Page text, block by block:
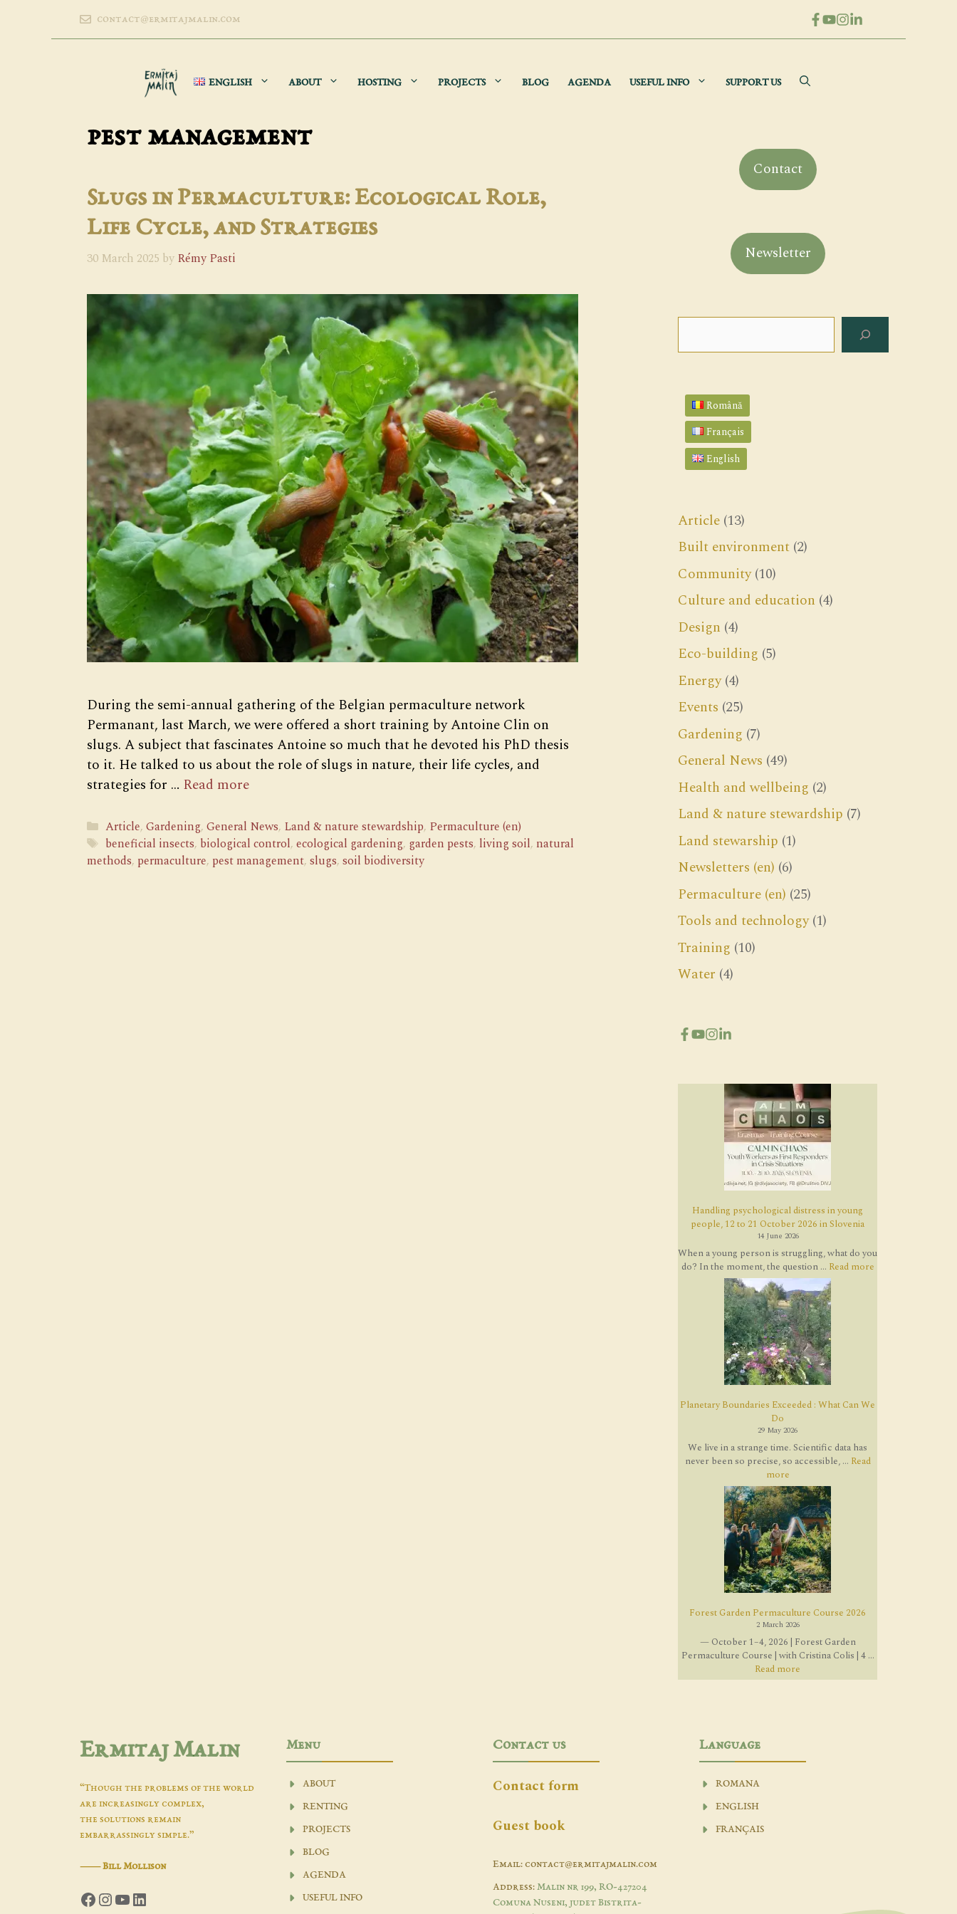
contact@ermitajmalin.com
ENGLISH ABOUT HOSTING PROJECTS BLOG AGENDA USEFUL INFO SUPPORT US
pest management
Slugs in Permaculture: Ecological Role,
Life Cycle, and Strategies
30 March 2025 by Rémy Pasti
During the semi-annual gathering of the Belgian permaculture network
Permanant, last March, we were offered a short training by Antoine Clin on
slugs. A subject that fascinates Antoine so much that he devoted his PhD thesis
to it. He talked to us about the role of slugs in nature, their life cycles, and
strategies for … Read more
Categories
Article, Gardening, General News, Land & nature stewardship, Permaculture (en)
Tags
beneficial insects, biological control, ecological gardening, garden pests, living soil, natural
methods, permaculture, pest management, slugs, soil biodiversity
Contact
Newsletter
Română
Français
English
Article (13)
Built environment (2)
Community(10)
Culture and education (4)
Design (4)
Eco-building (5)
Energy(4)
Events (25)
Gardening (7)
General News (49)
Health and wellbeing (2)
Land & nature stewardship (7)
Land stewarship (1)
Newsletters (en) (6)
Permaculture (en) (25)
Tools and technology(1)
Training (10)
Water (4)
Handling psychological distress in young
people, 12 to 21 October 2026 in Slovenia
14 June 2026
When a young person is struggling, what do you
do? In the moment, the question ... Read more
Planetary Boundaries Exceeded : What Can We
Do
29 May 2026
We live in a strange time. Scientific data has
never been so precise, so accessible, ... Read
more
Forest Garden Permaculture Course 2026
2 March 2026
— October 1–4, 2026 | Forest Garden
Permaculture Course | with Cristina Colis | 4 ...
Read more
Ermitaj Malin
“Though the problems of the world
are increasingly complex,
the solutions remain
embarrassingly simple.”
―Bill Mollison
Facebook
Instagram
YouTube
LinkedIn
Menu
ABOUT
RENTING
PROJECTS
BLOG
AGENDA
USEFUL INFO
Contact us
Contact form
Guest book
Email: contact@ermitajmalin.com
Address: Malin nr 199, RO-427204
Comuna Nuseni, judet Bistrita-
Language
ROMANA
ENGLISH
FRANÇAIS